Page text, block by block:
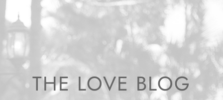
THE LOVE BLOG